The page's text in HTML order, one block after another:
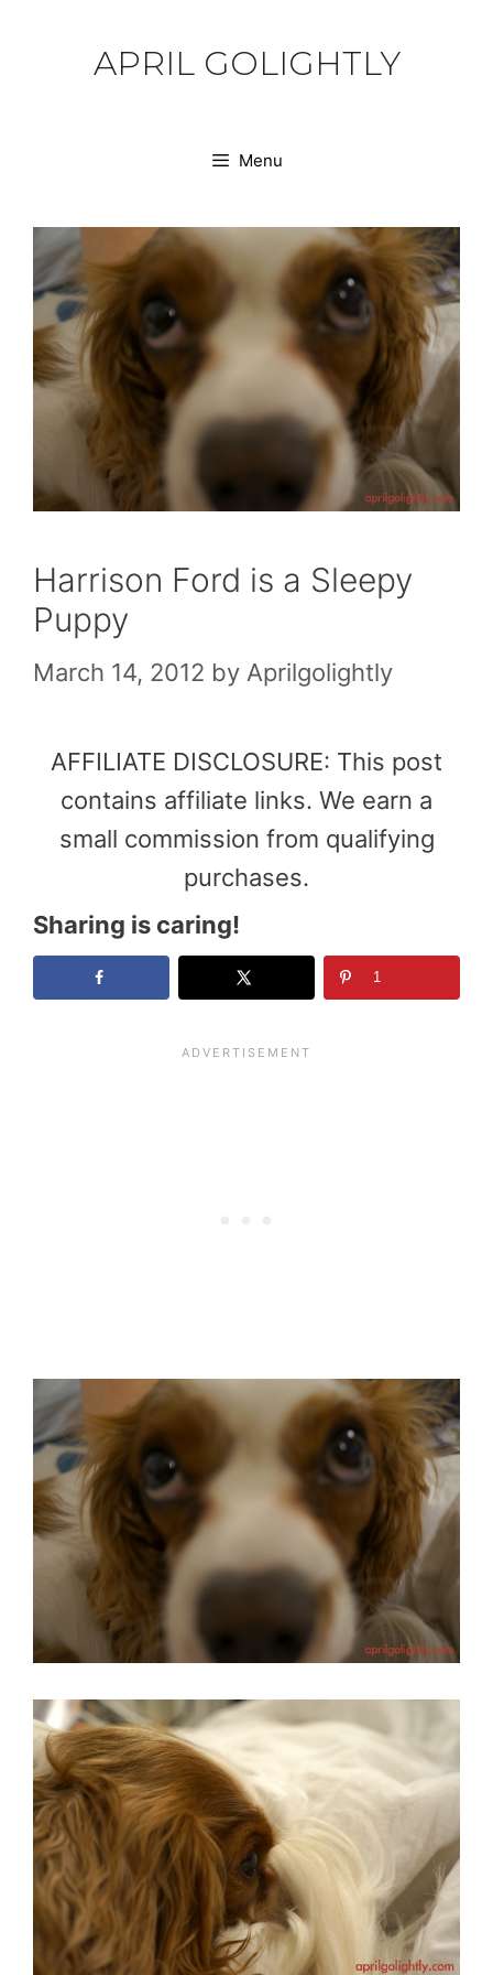
APRIL GOLIGHTLY
Menu
Harrison Ford is a Sleepy
Puppy
March 14, 2012 by Aprilgolightly
AFFILIATE DISCLOSURE: This post
contains affiliate links. We earn a
small commission from qualifying
purchases.
Sharing is caring!
1